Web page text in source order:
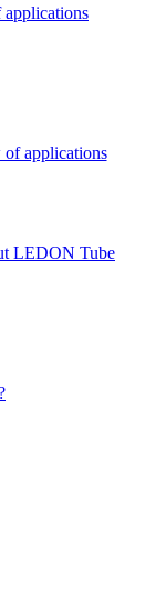
applications
LEDON Tube